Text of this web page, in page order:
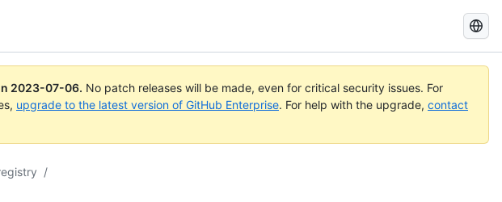
Search
GitHub
Docs
2023-07-06. No patch releases will be made, even for critical security issues. For
upgrade to the latest version of GitHub Enterprise. For help with the upgrade, contact
/